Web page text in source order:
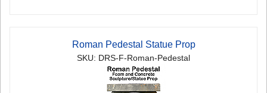
Roman Pedestal Statue Prop
SKU: DRS-F-Roman-Pedestal